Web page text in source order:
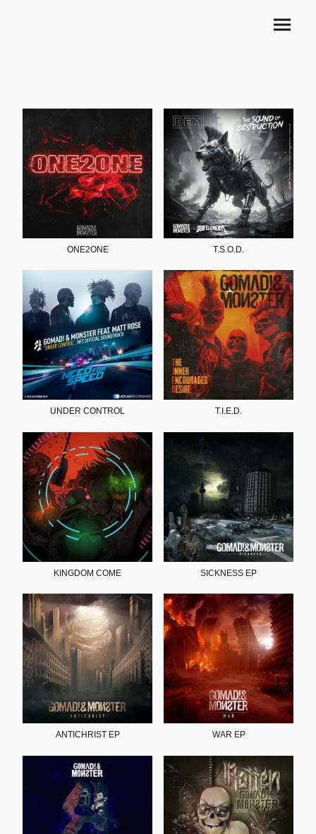
ONE2ONE T.S.O.D.
UNDER CONTROL T.I.E.D.
KINGDOM COME SICKNESS EP
ANTICHRIST EP WAR EP